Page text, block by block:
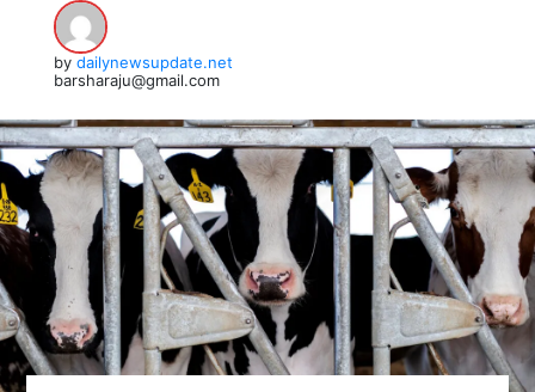
by dailynewsupdate.net
barsharaju@gmail.com